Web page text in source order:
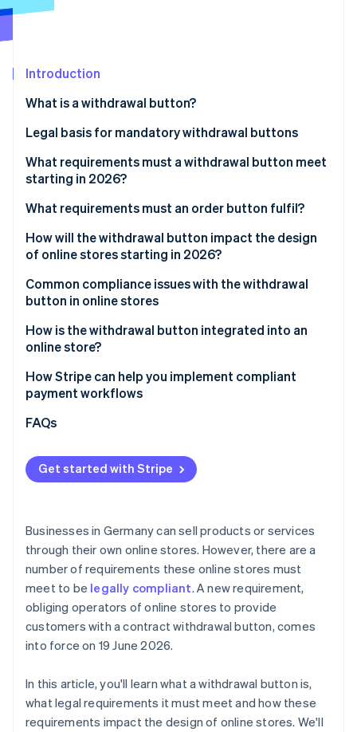
See what's ahead
Atlas
Climate
Carbon removal
Online identity verification
Stripe Sessions 2026
Watch now
Introduction
What is a withdrawal button?
Legal basis for mandatory withdrawal buttons
Implementation in German law
What requirements must a withdrawal button meet
starting in 2026?
General visual requirements
Functional requirements
Confirmation by the business
What requirements must an order button fulfil?
How will the withdrawal button impact the design
of online stores starting in 2026?
Integration into existing user areas
Holistic view of the order process
Common compliance issues with the withdrawal
button in online stores
How is the withdrawal button integrated into an
online store?
How Stripe can help you implement compliant
payment workflows
Flexible billing models
Checkout optimisation
Marketplaces and platforms
FAQs
Get started with Stripe
Businesses in Germany can sell products or services
through their own online stores. However, there are a
number of requirements these online stores must
meet to be legally compliant. A new requirement,
obliging operators of online stores to provide
customers with a contract withdrawal button, comes
into force on 19 June 2026.
In this article, you'll learn what a withdrawal button is,
what legal requirements it must meet and how these
requirements impact the design of online stores. We'll